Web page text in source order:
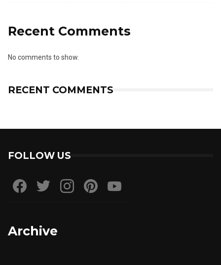
Recent Comments
No comments to show.
RECENT COMMENTS
FOLLOW US
Archive